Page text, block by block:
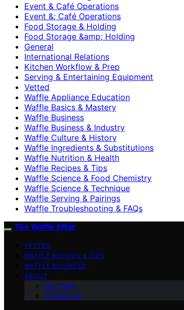
Event & Café Operations
Event &; Café Operations
Food Storage & Holding
Food Storage &amp; Holding
General
International Relations
Kitchen Workflow & Prep
Serving & Entertaining Equipment
Vetted
Waffle Appliance Education
Waffle Basics & Mastery
Waffle Business
Waffle Business & Industry
Waffle Culture & History
Waffle Ingredients & Substitutions
Waffle Nutrition & Health
Waffle Recipes & Tips
Waffle Science & Food Chemistry
Waffle Science & Technique
Waffle Serving & Pairings
Waffle Troubleshooting & FAQs
The Waffle Affair
VETTED
WAFFLE RECIPES & TIPS
WAFFLE BUSINESS
ABOUT
Our Team
Contact Us